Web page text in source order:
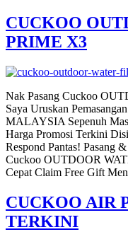
CUCKOO
PRIME X3
Nak Pasang Cuckoo
Saya Uruskan
MALAYSIA Sepenuh
Harga Promosi Terkini
Respond Pantas! Pasang
Cuckoo OUTDOOR
Cepat Claim Free Gift
CUCKOO AIR
TERKINI